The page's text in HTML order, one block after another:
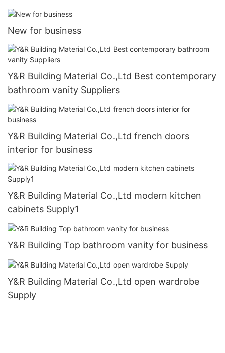
New for business
Y&R Building Material Co.,Ltd Best contemporary
bathroom vanity Suppliers
Y&R Building Material Co.,Ltd french doors
interior for business
Y&R Building Material Co.,Ltd modern kitchen
cabinets Supply1
Y&R Building Top bathroom vanity for business
Y&R Building Material Co.,Ltd open wardrobe
Supply